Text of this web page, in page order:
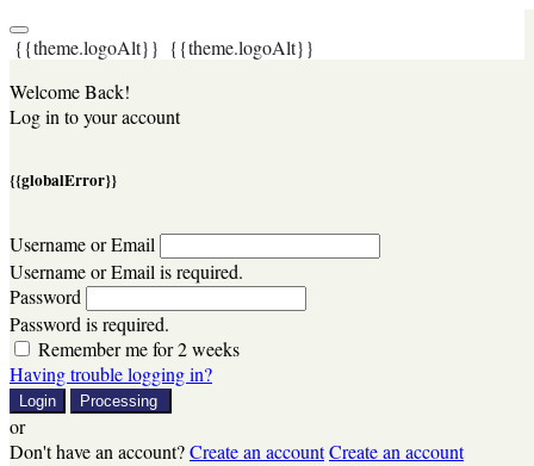
{{theme.logoAlt}} {{theme.logoAlt}}
Welcome Back!
Log in to your account
{{globalError}}
Username or Email
Username or Email is required.
Password
Password is required.
Remember me for 2 weeks
Having trouble logging in?
Login Processing
or
Don't have an account?Create an accountCreate an account